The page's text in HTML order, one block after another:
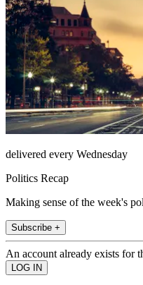
delivered every Wednesday
Politics Recap
Making sense of the week's
Subscribe +
An account already exists for